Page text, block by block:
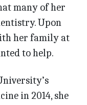
many of her
Upon
her family at
to help.
in 2014, she